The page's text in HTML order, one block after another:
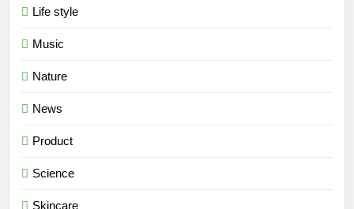
Life style
Music
Nature
News
Product
Science
Skincare